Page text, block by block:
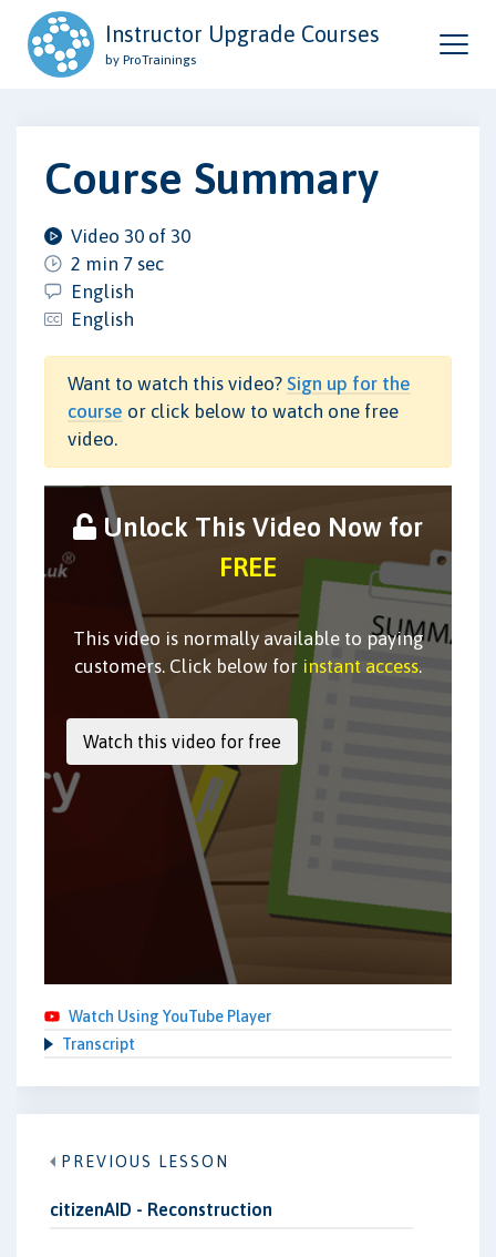
Instructor Upgrade Courses
by ProTrainings
Course Summary
Video 30 of 30
2 min 7 sec
English
English
Want to watch this video? Sign up for the
course or click below to watch one free
video.
Unlock This Video Now for
FREE
This video is normally available to paying
customers. Click below for instant access.
Watch Using YouTube Player
Transcript
PREVIOUS LESSON
citizenAID - Reconstruction